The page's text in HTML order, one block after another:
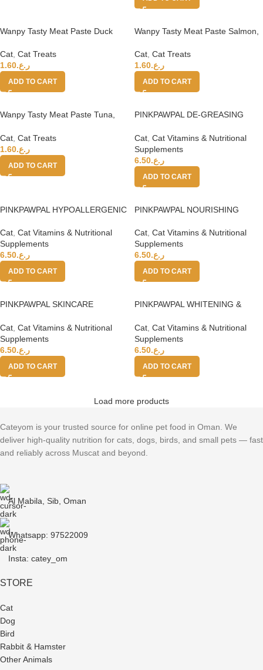
Wanpy Tasty Meat Paste Duck
Cat Cat Treats
ر.ع.1.60
ADD TO CART
Wanpy Tasty Meat Paste Salmon,
Cat Cat Treats
ر.ع.1.60
ADD TO CART
Wanpy Tasty Meat Paste Tuna,
Cat Cat Treats
ر.ع.1.60
ADD TO CART
PINKPAWPAL DE-GREASING
Cat Cat Vitamins & Nutritional
Supplements
ر.ع.6.50
ADD TO CART
PINKPAWPAL HYPOALLERGENIC
Cat, Cat Vitamins & Nutritional
Supplements
ر.ع.6.50
ADD TO CART
PINKPAWPAL NOURISHING
Cat, Cat Vitamins & Nutritional
Supplements
ر.ع.6.50
ADD TO CART
PINKPAWPAL SKINCARE
ml
Cat Cat Vitamins & Nutritional
Supplements
ر.ع.6.50
ADD TO CART
PINKPAWPAL WHITENING &
Cat Cat Vitamins & Nutritional
Supplements
ر.ع.6.50
ADD TO CART
Load more products
Cateyom is your trusted source for online pet food in Oman. We
deliver high-quality nutrition for cats, dogs, birds, and small pets — fast
and reliably across Muscat and beyond.
Al Mabila, Sib, Oman
Whatsapp: 97522009
Insta: catey_om
STORE
Cat
Dog
Bird
Rabbit & Hamster
Other Animals